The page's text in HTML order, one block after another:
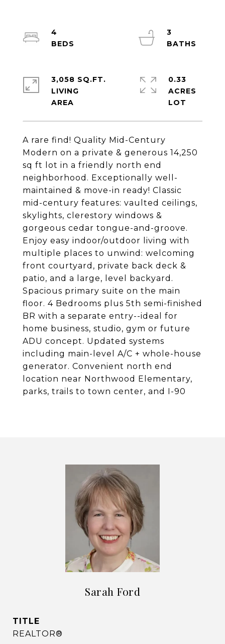
A rare find! Quality Mid-Century
Modern on a private & generous 14,250
sq ft lot in a friendly north end
neighborhood. Exceptionally well-
maintained & move-in ready! Classic
mid-century features: vaulted ceilings,
skylights, clerestory windows &
gorgeous cedar tongue-and-groove.
Enjoy easy indoor/outdoor living with
multiple places to unwind: welcoming
front courtyard, private back deck &
patio, and a large, level backyard.
Spacious primary suite on the main
floor. 4 Bedrooms plus 5th semi-finished
BR with a separate entry--ideal for
home business, studio, gym or future
ADU concept. Updated systems
including main-level A/C + whole-house
generator. Convenient north end
location near Northwood Elementary,
parks, trails to town center, and I-90
4
3
3,058 SQ.FT.
LIVING
0.33
ACRES
Sarah Ford
TITLE
REALTOR®